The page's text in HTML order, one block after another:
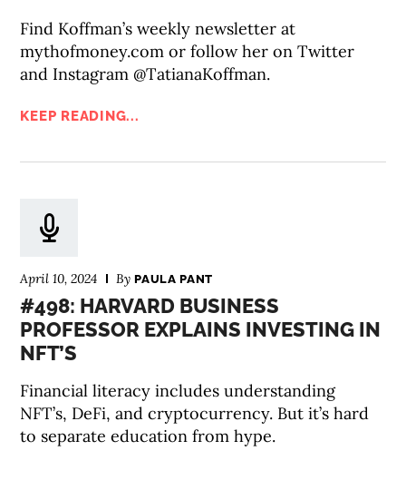
Find Koffman’s weekly newsletter at
mythofmoney.com or follow her on Twitter
and Instagram @TatianaKoffman.
KEEP READING...
April 10, 2024 ByPAULA PANT
#498: HARVARD BUSINESS
PROFESSOR EXPLAINS INVESTING IN
NFT’S
Financial literacy includes understanding
NFT’s, DeFi, and cryptocurrency. But it’s hard
to separate education from hype.